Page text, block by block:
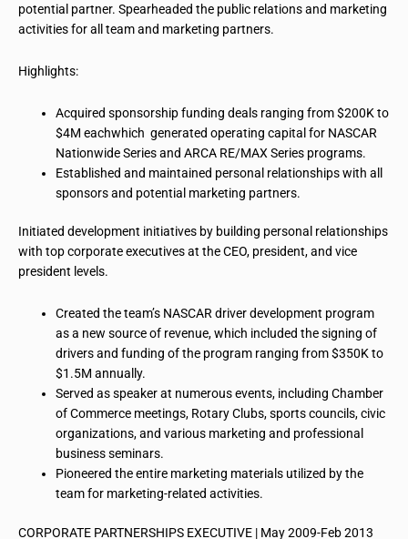
potential partner. Spearheaded the public relations and marketing
activities for all teamand marketing partners.
Highlights:
Acquired sponsorship funding deals ranging from $200K to
$4Meachwhich generated operating capital for NASCAR
Nationwide Series and ARCA RE/MAX Series programs.
Established and maintained personal relationships with all
sponsors and potential marketing partners.
Initiated development initiatives by building personal relationships
with top corporate executives at the CEO, president, and vice
president levels.
Created the team’s NASCAR driver development program
as a new source of revenue, which included the signing of
drivers and funding of the program ranging from $350K to
$1.5M annually.
Served asspeakerat numerous events, including Chamber
of Commerce meetings, Rotary Clubs, sports councils, civic
organizations, and various marketing and professional
business seminars.
Pioneered the entire marketing materials utilized by the
team for marketing-related activities.
CORPORATE PARTNERSHIPS EXECUTIVE | May 2009-Feb 2013